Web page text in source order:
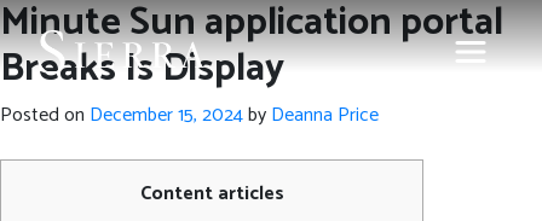
Minute Sun application portal
Breaks Is Display
Posted on December 15, 2024byDeanna Price
Content articles